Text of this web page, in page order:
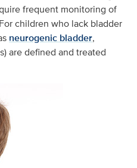
frequent monitoring of
children who lack bladder
neurogenic bladder,
are defined and treated